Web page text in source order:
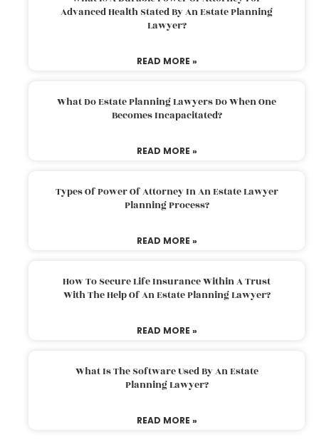
Advanced Health Stated By An Estate Planning
Lawyer?
READ MORE »
What Do Estate Planning Lawyers Do When One
Becomes Incapacitated?
READ MORE »
Types Of Power Of Attorney In An Estate Lawyer
Planning Process?
READ MORE »
How To Secure Life Insurance Within A Trust
With The Help Of An Estate Planning Lawyer?
READ MORE »
What Is The Software Used By An Estate
Planning Lawyer?
READ MORE »